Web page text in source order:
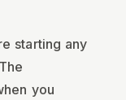
starting any
you